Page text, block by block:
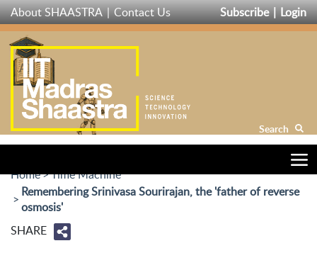
Skip
to
main
content
About SHAASTRA Contact Us Subscribe Login
Search
Home
Time Machine
Remembering Srinivasa Sourirajan, the 'father of reverse
osmosis'
SHARE